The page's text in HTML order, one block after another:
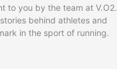
to you by the team at V.O2.
behind athletes and
in the sport of running.